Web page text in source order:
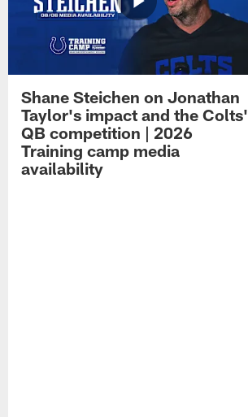
Shane Steichen on Jonathan
Taylor's impact and the Colts'
QB competition | 2026
Training camp media
availability